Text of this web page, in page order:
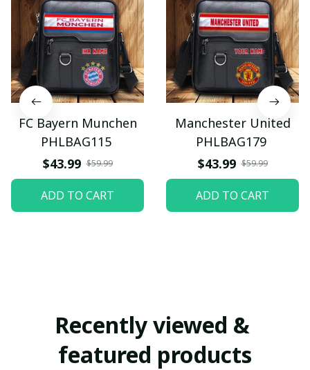
FC Bayern Munchen
PHLBAG115
$43.99 $59.99
ADD TO CART
Manchester United
PHLBAG179
$43.99 $59.99
ADD TO CART
Recently viewed &
featured products